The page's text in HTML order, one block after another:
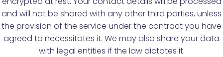
and will not be shared with any other third parties, unless
the provision of the service under the contract you have
agreed to necessitates it. We may also share your data
with legal entities if the law dictates it.